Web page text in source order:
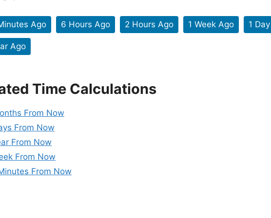
Ago 6 Hours Ago 2 Hours Ago 1 Week Ago 1
Ago
Time Calculations
From Now
From Now
From Now
From Now
From Now